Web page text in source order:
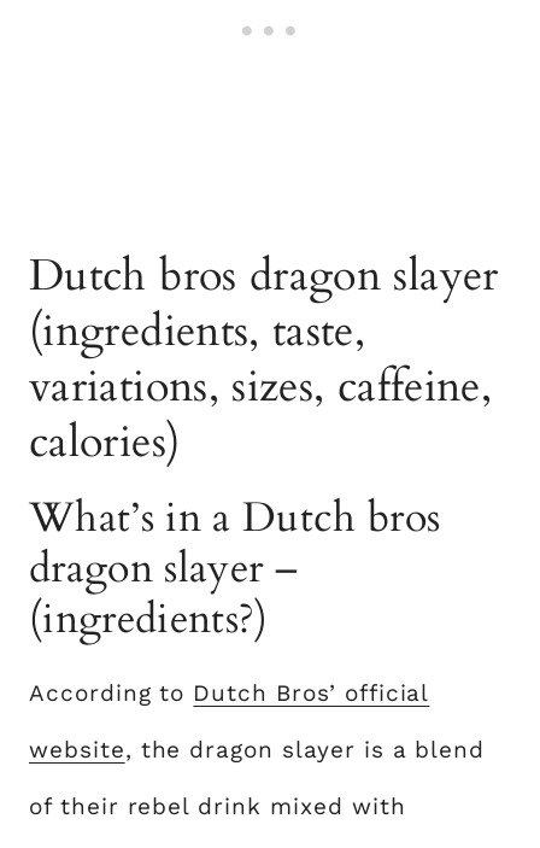
Dutch bros dragon slayer
(ingredients, taste,
variations, sizes, caffeine,
calories)
What’s in a Dutch bros
dragon slayer –
(ingredients?)
According to Dutch Bros’ official
website, the dragon slayer is a blend
of their rebel drink mixed with